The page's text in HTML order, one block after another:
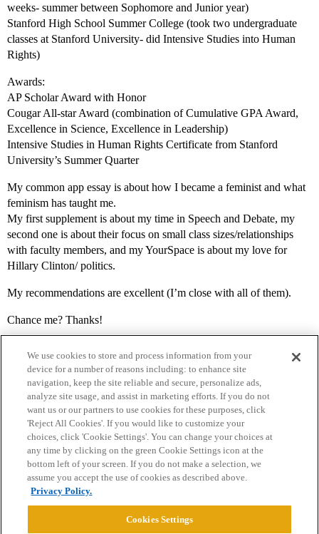
weeks- summer between Sophomore and Junior year)
Stanford High School Summer College (took two undergraduate
classes at Stanford University- did Intensive Studies into Human
Rights)
Awards:
AP Scholar Award with Honor
Cougar All-star Award (combination of Cumulative GPA Award,
Excellence in Science, Excellence in Leadership)
Intensive Studies in Human Rights Certificate from Stanford
University’s Summer Quarter
My common app essay is about how I became a feminist and what
feminism has taught me.
My first supplement is about my time in Speech and Debate, my
second one is about their focus on small class sizes/relationships
with faculty members, and my YourSpace is about my love for
Hillary Clinton/ politics.
My recommendations are excellent (I’m close with all of them).
Chance me? Thanks!
Home Categories Guidelines Terms of Service
Privacy Policy
Powered byDiscourse
We use cookies to store and process information from your
device for a number of reasons including: to enhance site
navigation, keep the site reliable and secure, personalize ads,
analyze site usage, and assist in marketing efforts. If you do not
want us or our partners to use cookies for these purposes, click
'Reject All Cookies'. If you would like to customize your
choices, click 'Cookie Settings'. You can change your choices at
any time by clicking on the green Cookie Settings icon at the
bottom left of your screen. If you do not make a selection, we
assume you accept the use of cookies as described above.
Privacy Policy.
Cookies Settings